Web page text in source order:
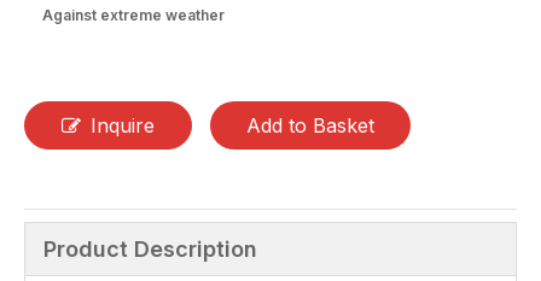
Against extreme weather
Inquire Add to Basket
Product Description